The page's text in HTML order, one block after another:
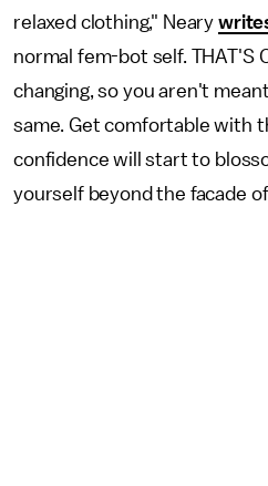
relaxed clothing," Neary
normal fem-bot self. THAT'S
changing, so you aren't
same. Get comfortable with
confidence will start to
yourself beyond the facade